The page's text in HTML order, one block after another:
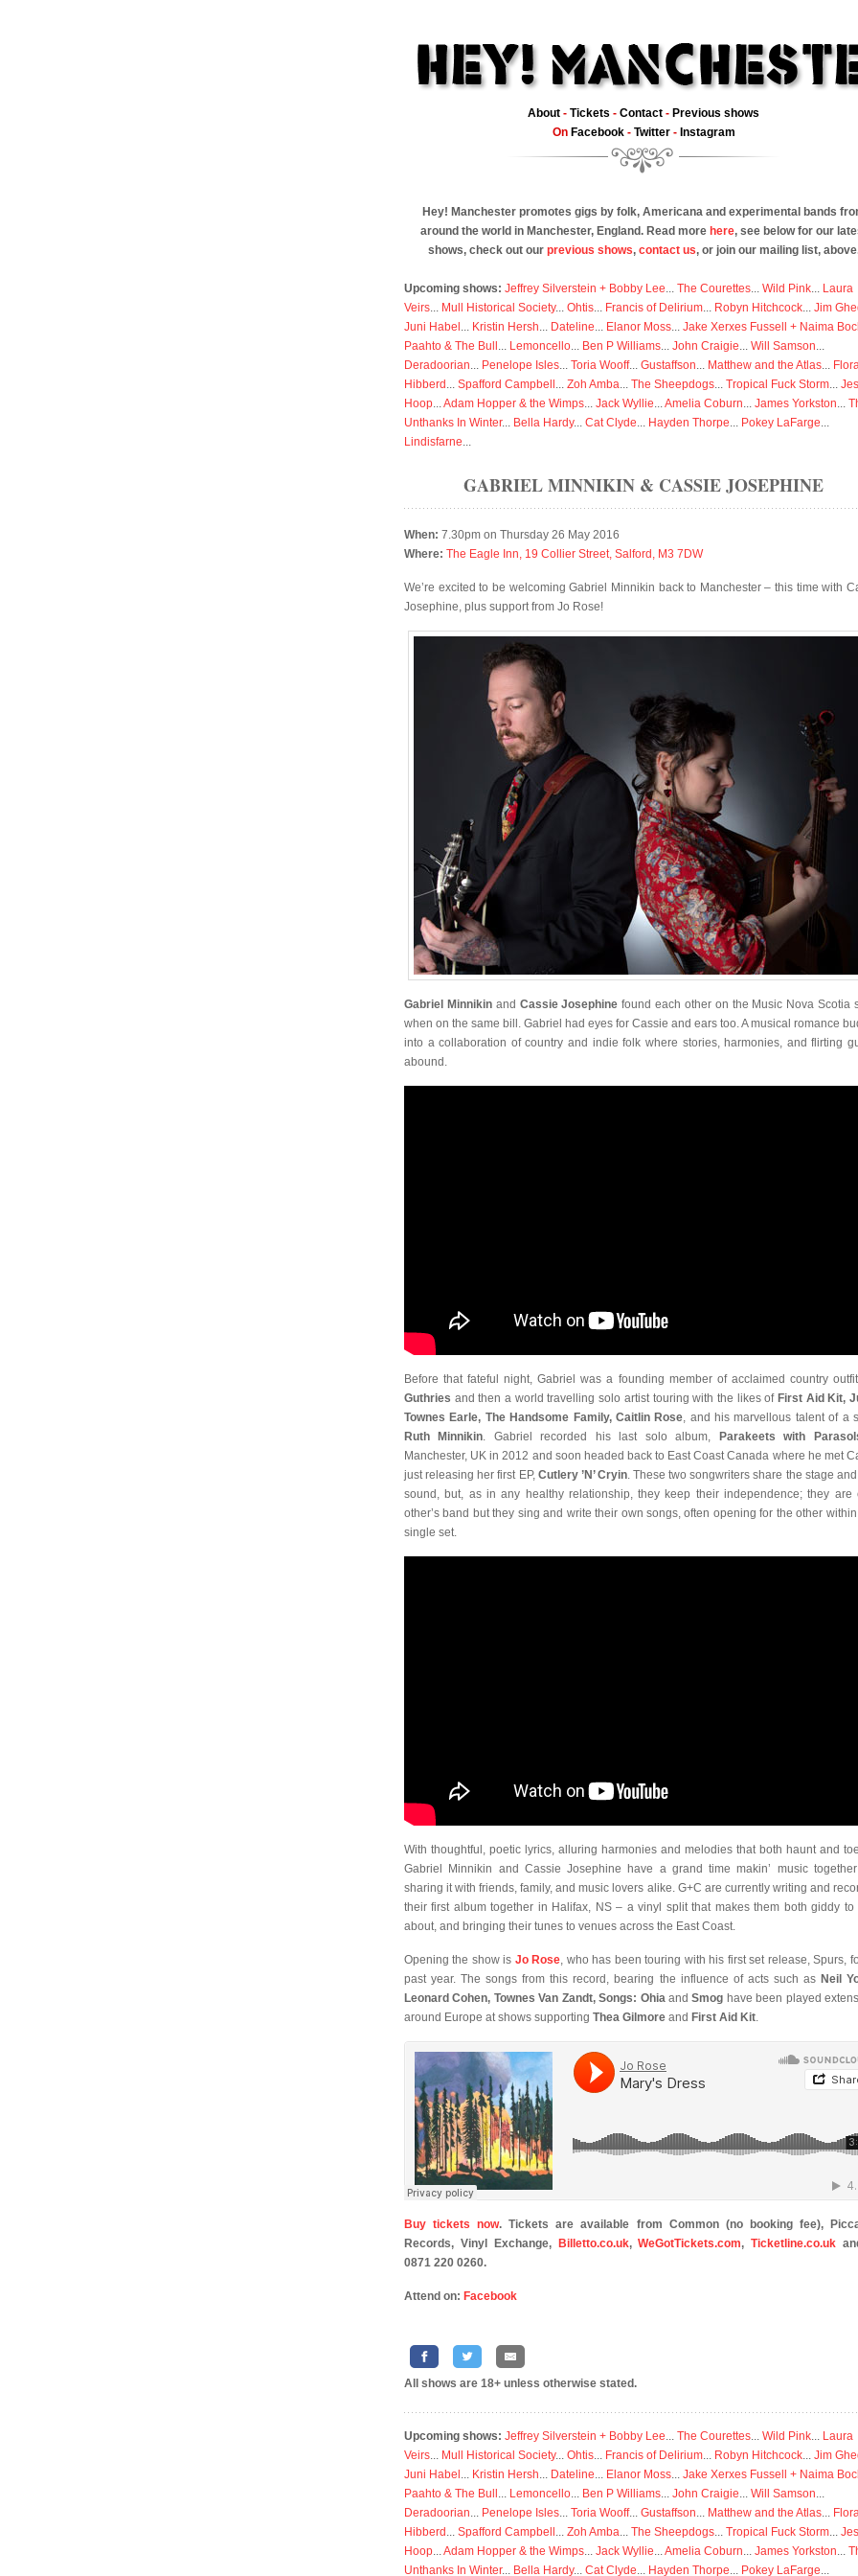
About - Tickets - Contact - Previous shows
On Facebook- Twitter- Instagram
Hey! Manchester promotes gigs by folk, Americana and experimental bands
around the world in Manchester, England. Read more here, see below for our
shows, check out our previous shows, contact us, or join our mailing list,
Upcoming shows: Jeffrey Silverstein + Bobby Lee... The Courettes... Wild Pink... Laura
Veirs... Mull Historical Society... Ohtis... Francis of Delirium... Robyn Hitchcock... Jim
Juni Habel ... Kristin Hersh... Dateline... Elanor Moss... Jake Xerxes Fussell + Naima
Paahto & The Bull ... Lemoncello... Ben P Williams... John Craigie... Will Samson...
Deradoorian... Penelope Isles... Toria Wooff... Gustaffson... Matthew and the Atlas...
Hibberd ... Spafford Campbell ... Zoh Amba... The Sheepdogs... Tropical Fuck Storm...
Hoop...Adam Hopper & the Wimps... Jack Wyllie...Amelia Coburn... James Yorkston...
Unthanks In Winter... Bella Hardy... Cat Clyde... Hayden Thorpe... Pokey LaFarge...
Lindisfarne...
GABRIEL MINNIKIN & CASSIE JOSEPHINE
When: 7.30pm on Thursday 26 May 2016
Where: The Eagle Inn, 19 Collier Street, Salford, M3 7DW
We’re excited to be welcoming Gabriel Minnikin back to Manchester – this time with
Josephine, plus support from Jo Rose!
Gabriel Minnikinand Cassie Josephine found each other on the Music Nova Scotia
when on the same bill. Gabriel had eyes for Cassie and ears too. A musical romance
into a collaboration of country and indie folk where stories, harmonies, and flirting
abound.
Before that fateful night, Gabriel was a founding member of acclaimed country outfit
Guthries and then a world travelling solo artist touring with the likes of First Aid Kit,
Townes Earle, The Handsome Family, Caitlin Rose, and his marvellous talent of a
Ruth Minnikin. Gabriel recorded his last solo album, Parakeets with
Manchester, UK in 2012 and soon headed back to East Coast Canada where he met
just releasing her first EP, Cutlery ’N’ Cryin. These two songwriters share the stage
sound, but, as in any healthy relationship, they keep their independence; they are
other’s band but they sing and write their own songs, often opening for the other
single set.
With thoughtful, poetic lyrics, alluring harmonies and melodies that both haunt and
Gabriel Minnikin and Cassie Josephine have a grand time makin’ music
sharing it with friends, family, and music lovers alike. G+C are currently writing and
their first album together in Halifax, NS – a vinyl split that makes them both giddy to
about, and bringing their tunes to venues across the East Coast.
Opening the show is Jo Rose, who has been touring with his first set release, Spurs,
past year. The songs from this record, bearing the influence of acts such as Neil
Leonard Cohen, Townes Van Zandt, Songs: OhiaandSmog have been played
around Europe at shows supporting Thea Gilmore and First Aid Kit.
Buy tickets now. Tickets are available from Common (no booking fee),
Records, Vinyl Exchange,
Billetto.co.uk,WeGotTickets.com,Ticketline.co.uk
0871 220 0260.
Attend on: Facebook
All shows are 18+ unless otherwise stated.
Upcoming shows: Jeffrey Silverstein + Bobby Lee... The Courettes... Wild Pink... Laura
Veirs... Mull Historical Society... Ohtis... Francis of Delirium... Robyn Hitchcock... Jim
Juni Habel ... Kristin Hersh... Dateline... Elanor Moss... Jake Xerxes Fussell + Naima
Paahto & The Bull ... Lemoncello... Ben P Williams... John Craigie... Will Samson...
Deradoorian... Penelope Isles... Toria Wooff... Gustaffson... Matthew and the Atlas...
Hibberd ... Spafford Campbell ... Zoh Amba... The Sheepdogs... Tropical Fuck Storm...
Hoop...Adam Hopper & the Wimps... Jack Wyllie...Amelia Coburn... James Yorkston...
Unthanks In Winter... Bella Hardy... Cat Clyde... Hayden Thorpe... Pokey LaFarge...